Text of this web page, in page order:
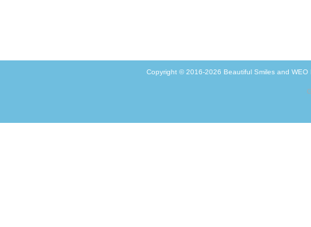
Copyright © 2016-2026 Beautiful Smilesand WEO